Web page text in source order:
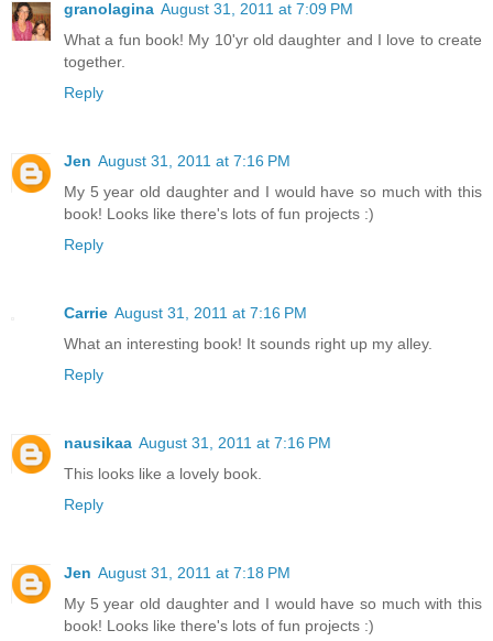
granolagina August 31, 2011 at 7:09 PM
What a fun book! My 10'yr old daughter and I love to create
together.
Reply
Jen August 31, 2011 at 7:16 PM
My 5 year old daughter and I would have so much with this
book! Looks like there's lots of fun projects :)
Reply
Carrie August 31, 2011 at 7:16 PM
What an interesting book! It sounds right up my alley.
Reply
nausikaa August 31, 2011 at 7:16 PM
This looks like a lovely book.
Reply
Jen August 31, 2011 at 7:18 PM
My 5 year old daughter and I would have so much with this
book! Looks like there's lots of fun projects :)